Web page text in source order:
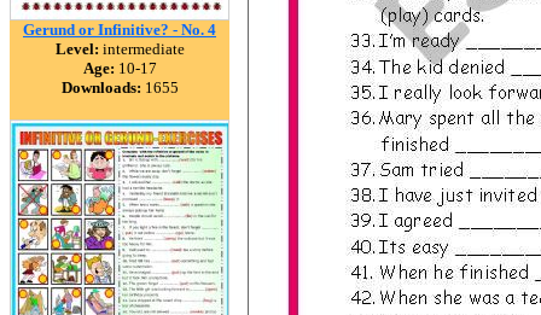
Gerund or Infinitive? - No. 4
Level: intermediate
Age: 10-17
Downloads: 1655